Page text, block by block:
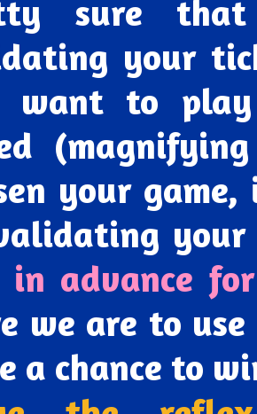
sure
your
want to
your
in advance
we are to
a chance to